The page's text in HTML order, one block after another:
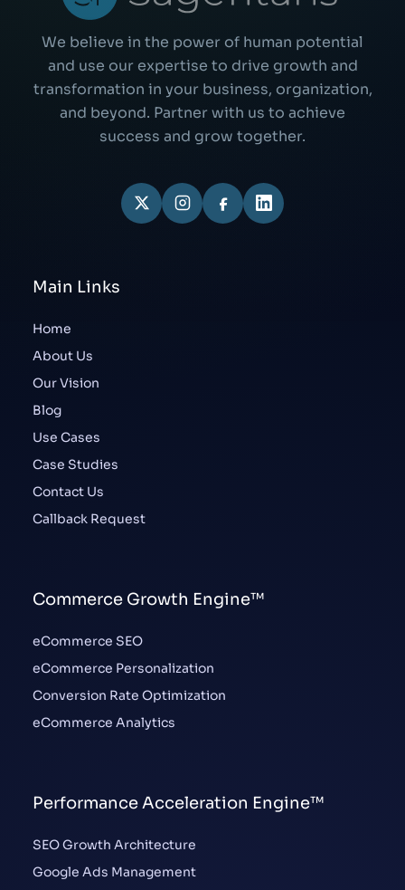
We believe in the power of human potential
and use our expertise to drive growth and
transformation in your business, organization,
and beyond. Partner with us to achieve
success and grow together.
Main Links
Home
About Us
Our Vision
Blog
Use Cases
Case Studies
Contact Us
Callback Request
Commerce Growth Engine™
eCommerce SEO
eCommerce Personalization
Conversion Rate Optimization
eCommerce Analytics
Performance Acceleration Engine™
SEO Growth Architecture
Google Ads Management